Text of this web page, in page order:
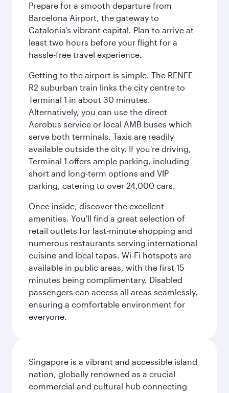
Prepare for a smooth departure from
Barcelona Airport, the gateway to
Catalonia’s vibrant capital. Plan to arrive at
least two hours before your flight for a
hassle-free travel experience.
Getting to the airport is simple. The RENFE
R2 suburban train links the city centre to
Terminal 1 in about 30 minutes.
Alternatively, you can use the direct
Aerobus service or local AMB buses which
serve both terminals. Taxis are readily
available outside the city. If you're driving,
Terminal 1 offers ample parking, including
short and long-term options and VIP
parking, catering to over 24,000 cars.
Once inside, discover the excellent
amenities. You'll find a great selection of
retail outlets for last-minute shopping and
numerous restaurants serving international
cuisine and local tapas. Wi-Fi hotspots are
available in public areas, with the first 15
minutes being complimentary. Disabled
passengers can access all areas seamlessly,
ensuring a comfortable environment for
everyone.
Singapore is a vibrant and accessible island
nation, globally renowned as a crucial
commercial and cultural hub connecting